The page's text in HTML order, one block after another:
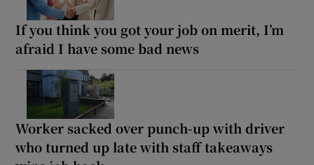
If you think you got your job on merit, I’m
afraid I have some bad news
Worker sacked over punch-up with driver
who turned up late with staff takeaways